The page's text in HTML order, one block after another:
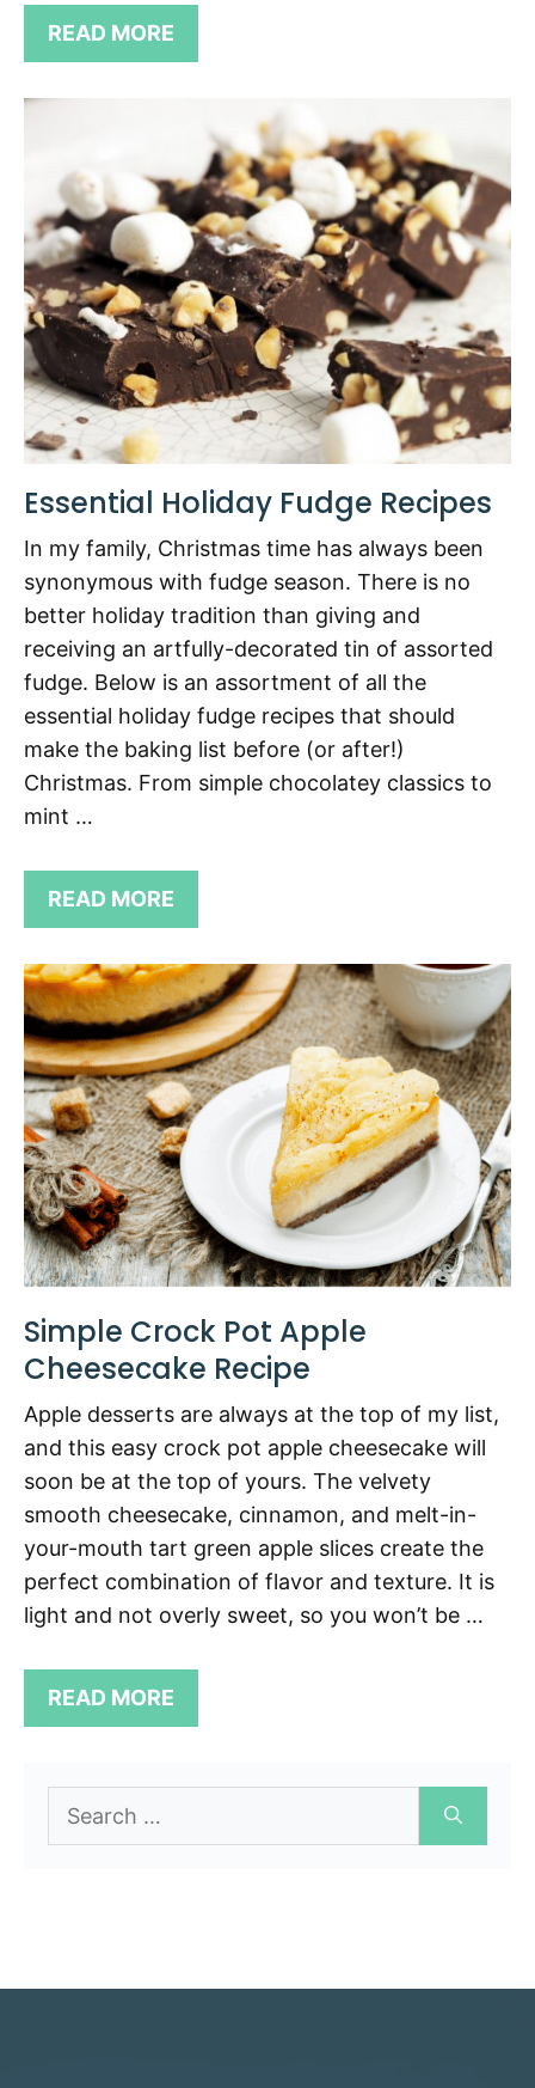
READ MORE
Essential Holiday Fudge Recipes
In my family, Christmas time has always been
synonymous with fudge season. There is no
better holiday tradition than giving and
receiving an artfully-decorated tin of assorted
fudge. Below is an assortment of all the
essential holiday fudge recipes that should
make the baking list before (or after!)
Christmas. From simple chocolatey classics to
mint …
READ MORE
Simple Crock Pot Apple
Cheesecake Recipe
Apple desserts are always at the top of my list,
and this easy crock pot apple cheesecake will
soon be at the top of yours. The velvety
smooth cheesecake, cinnamon, and melt-in-
your-mouth tart green apple slices create the
perfect combination of flavor and texture. It is
light and not overly sweet, so you won’t be …
READ MORE
for: